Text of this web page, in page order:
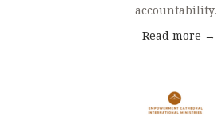
Read more →